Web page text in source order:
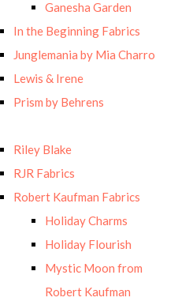
Ganesha Garden
In the Beginning Fabrics
Junglemania by Mia Charro
Lewis & Irene
Prism by Behrens
Riley Blake
RJR Fabrics
Robert Kaufman Fabrics
Holiday Charms
Holiday Flourish
Mystic Moon from
Robert Kaufman